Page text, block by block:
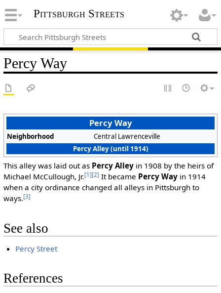
Pittsburgh Streets
Percy Way
Percy Way
Neighborhood
Central Lawrenceville
Percy Alley (until 1914)
This alley was laid out as Percy Alleyin 1908 by the heirs of
Michael McCullough, Jr.[1][2] It became Percy Wayin 1914
when a city ordinance changed all alleys in Pittsburgh to
ways.[3]
See also
Percy Street
References